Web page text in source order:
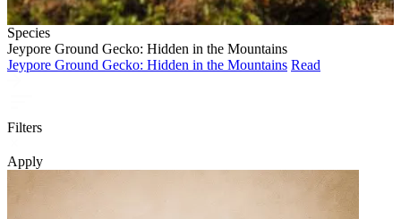
Species
Jeypore Ground Gecko: Hidden in the Mountains
Jeypore Ground Gecko: Hidden in the Mountains Read
Filters
Apply